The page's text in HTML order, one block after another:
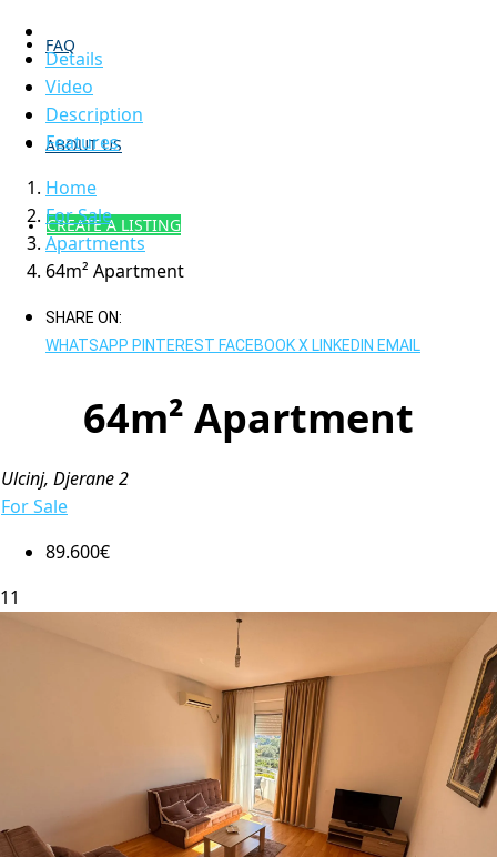
FAQ
ABOUT US
CREATE A LISTING
Details
Video
Description
Features
Home
For Sale
Apartments
64m² Apartment
SHARE ON:
WHATSAPP PINTEREST FACEBOOKX LINKEDIN EMAIL
64m² Apartment
Ulcinj, Djerane 2
For Sale
89.600€
11